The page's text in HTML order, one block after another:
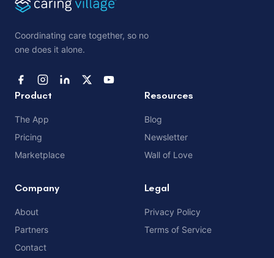
Coordinating care together, so no
one does it alone.
Product
The App
Pricing
Marketplace
Resources
Blog
Newsletter
Wall of Love
Company
About
Partners
Contact
Legal
Privacy Policy
Terms of Service